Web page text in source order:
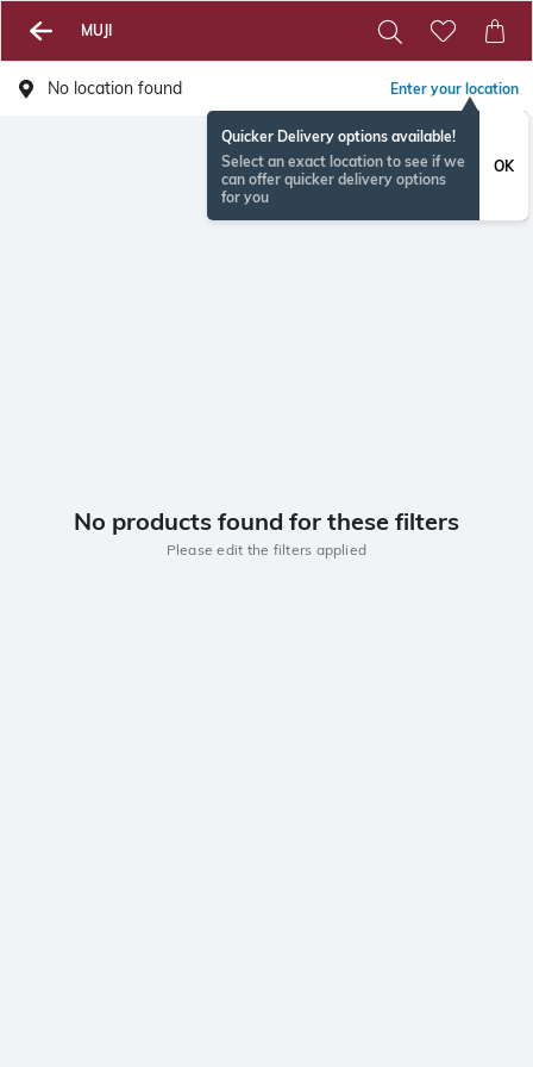
MUJI
No location found Enter your location
Quicker Delivery options available!
Select an exact location to see if we
can offer quicker delivery options
for you
OK
No products found for these filters
Please edit the filters applied